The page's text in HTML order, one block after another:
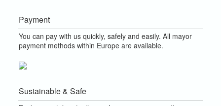
Payment
You can pay with us quickly, safely and easily. All mayor
payment methods within Europe are available.
Sustainable & Safe